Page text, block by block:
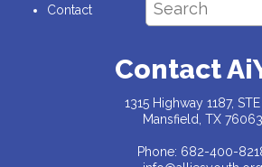
Contact
Contact
1315 Highway 1187, STE
Mansfield, TX 76063
Phone: 682-400-